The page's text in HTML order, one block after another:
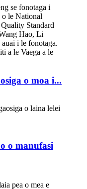
se fonotaga i
o le National
Standard
Hao, Li
i le fonotaga.
a le Vaega a le
o moa i...
o laina lelei
o manufasi
pea o mea e